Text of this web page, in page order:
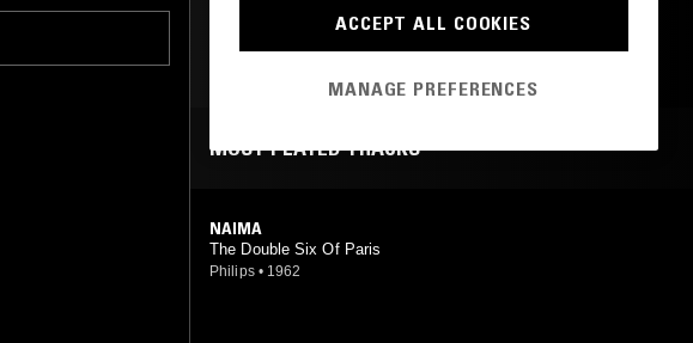
MOST PLAYED TRACKS
NAIMA
The Double Six Of Paris
Philips • 1962
ACCEPT ALL COOKIES
MANAGE PREFERENCES